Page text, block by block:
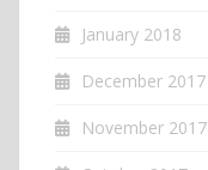
January 2018
December 2017
November 2017